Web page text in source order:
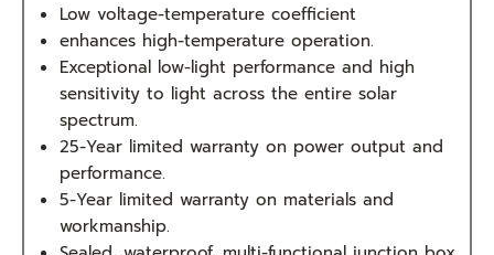
Low voltage-temperature coefficient
enhances high-temperature operation.
Exceptional low-light performance and high
sensitivity to light across the entire solar
spectrum.
25-Year limited warranty on power output and
performance.
5-Year limited warranty on materials and
workmanship.